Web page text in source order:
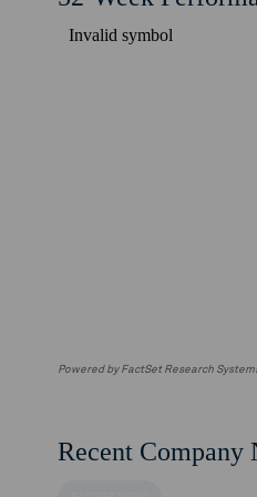
Powered by FactSet Research
Recent Company